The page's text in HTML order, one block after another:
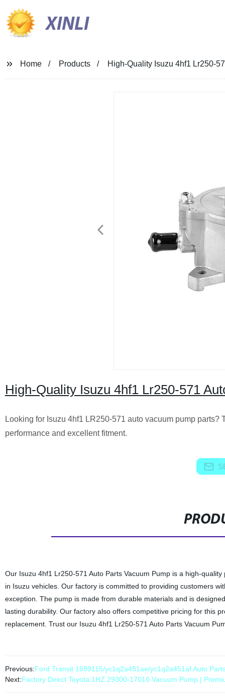
XINLI
Home Products High-Quality Isuzu 4hf1 Lr250-
High-Quality Isuzu 4hf1 Lr250-571
Looking for Isuzu 4hf1 LR250-571 auto vacuum pump
performance and excellent fitment.
Our Isuzu 4hf1 Lr250-571 Auto Parts Vacuum Pump is a high-
in Isuzu vehicles. Our factory is committed to providing customers
exception. The pump is made from durable materials and is
lasting durability. Our factory also offers competitive pricing for this
replacement. Trust our Isuzu 4hf1 Lr250-571 Auto Parts Vacuum
Previous:Ford Transit 1689115/yc1q2a451ae/yc1q2a451af Auto
Next:Factory Direct Toyota 1HZ 29300-17010 Vacuum Pump |